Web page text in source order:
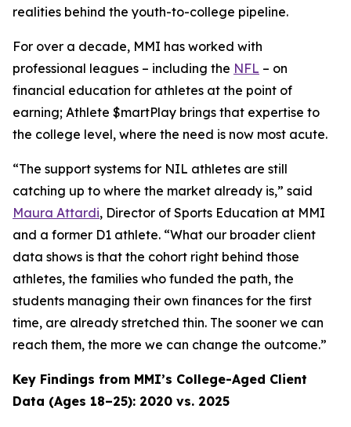
realities behind the youth-to-college pipeline.
For over a decade, MMI has worked with
professional leagues – including the NFL – on
financial education for athletes at the point of
earning; Athlete $martPlay brings that expertise to
the college level, where the need is now most acute.
“The support systems for NIL athletes are still
catching up to where the market already is,” said
Maura Attardi, Director of Sports Education at MMI
and a former D1 athlete. “What our broader client
data shows is that the cohort right behind those
athletes, the families who funded the path, the
students managing their own finances for the first
time, are already stretched thin. The sooner we can
reach them, the more we can change the outcome.”
Key Findings from MMI’s College-Aged Client
Data (Ages 18–25): 2020 vs. 2025